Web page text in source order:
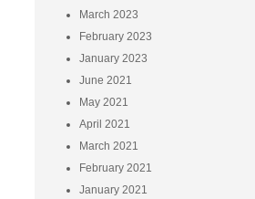
March 2023
February 2023
January 2023
June 2021
May 2021
April 2021
March 2021
February 2021
January 2021